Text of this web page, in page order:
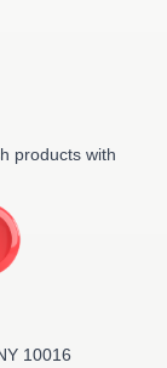
products with
10016